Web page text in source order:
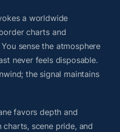
a worldwide
charts and
sense the atmosphere
never feels disposable.
the signal maintains
favors depth and
scene pride, and